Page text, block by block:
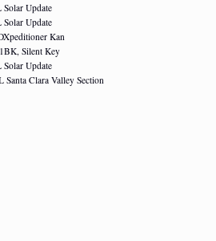
Update
Update
Kan
Silent Key
Update
Santa Clara Valley Section